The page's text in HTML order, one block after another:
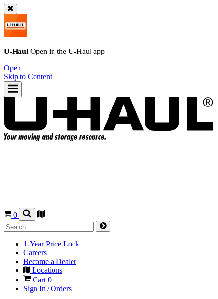
U-Haul Open in the U-Haul app
Open
Skip to Content
0
1-Year Price Lock
Careers
Become a Dealer
Locations
Cart 0
Sign In / Orders